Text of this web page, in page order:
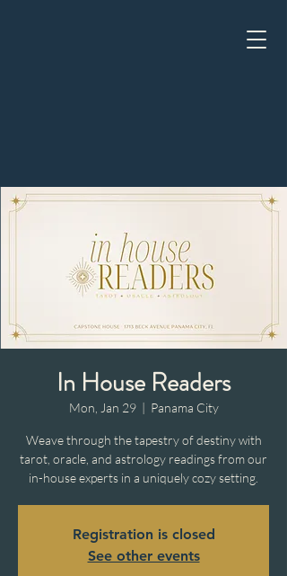
In House Readers
Mon, Jan 29
  |
Panama City
Weave through the tapestry of destiny with
tarot, oracle, and astrology readings from our
in-house experts in a uniquely cozy setting.
Registration is closed
See other events